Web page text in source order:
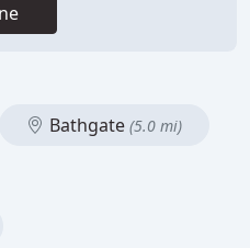
Bathgate (5.0 mi)